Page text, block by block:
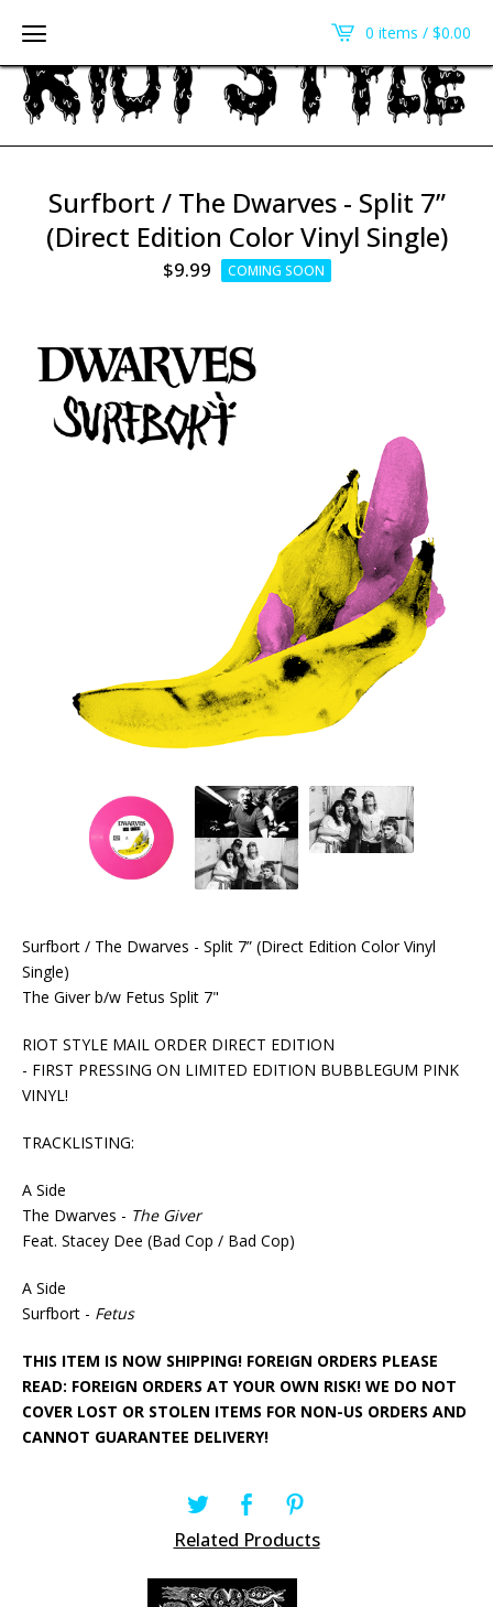
0 items / $0.00
Surfbort / The Dwarves - Split 7”
(Direct Edition Color Vinyl Single)
$9.99 COMING SOON
Surfbort / The Dwarves - Split 7” (Direct Edition Color Vinyl
Single)
The Giver b/w Fetus Split 7"
RIOT STYLE MAIL ORDER DIRECT EDITION
- FIRST PRESSING ON LIMITED EDITION BUBBLEGUM PINK
VINYL!
TRACKLISTING:
A Side
The Dwarves - The Giver
Feat. Stacey Dee (Bad Cop / Bad Cop)
A Side
Surfbort - Fetus
THIS ITEM IS NOW SHIPPING! FOREIGN ORDERS PLEASE
READ: FOREIGN ORDERS AT YOUR OWN RISK! WE DO NOT
COVER LOST OR STOLEN ITEMS FOR NON-US ORDERS AND
CANNOT GUARANTEE DELIVERY!
Related Products